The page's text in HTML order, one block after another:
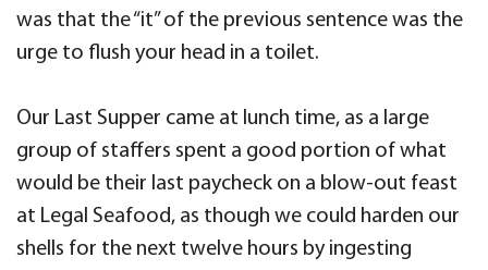
was that the “it” of the previous sentence was the
urge to flush your head in a toilet.
Our Last Supper came at lunch time, as a large
group of staffers spent a good portion of what
would be their last paycheck on a blow-out feast
at Legal Seafood, as though we could harden our
shells for the next twelve hours by ingesting